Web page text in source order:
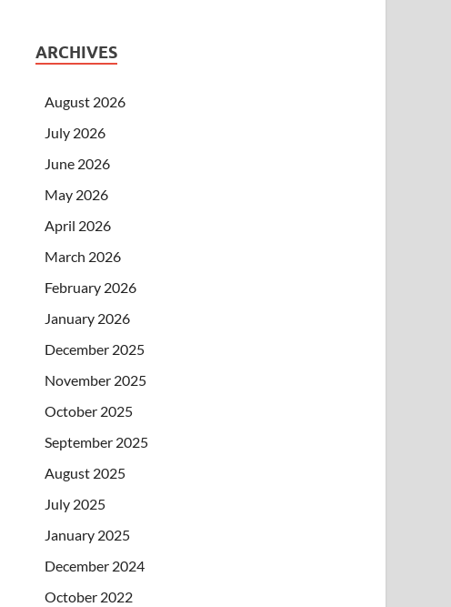
ARCHIVES
August 2026
July 2026
June 2026
May 2026
April 2026
March 2026
February 2026
January 2026
December 2025
November 2025
October 2025
September 2025
August 2025
July 2025
January 2025
December 2024
October 2022